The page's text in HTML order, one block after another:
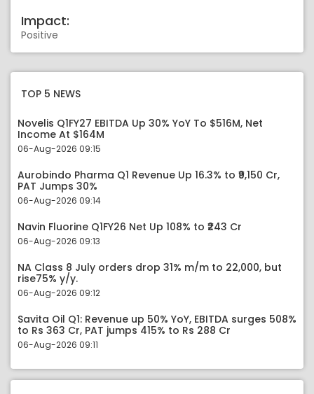
Impact:
Positive
TOP 5 NEWS
Novelis Q1FY27 EBITDA Up 30% YoY To $516M, Net
Income At $164M
06-Aug-2026 09:15
Aurobindo Pharma Q1 Revenue Up 16.3% to ₹9,150 Cr,
PAT Jumps 30%
06-Aug-2026 09:14
Navin Fluorine Q1FY26 Net Up 108% to ₹243 Cr
06-Aug-2026 09:13
NA Class 8 July orders drop 31% m/m to 22,000, but
rise75% y/y.
06-Aug-2026 09:12
Savita Oil Q1: Revenue up 50% YoY, EBITDA surges 508%
to Rs 363 Cr, PAT jumps 415% to Rs 288 Cr
06-Aug-2026 09:11